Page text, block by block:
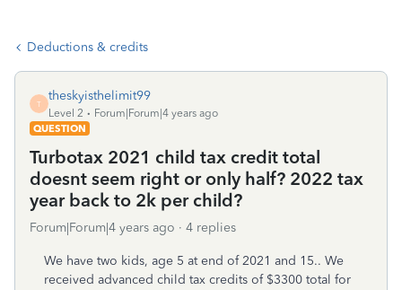
Deductions & credits
T
theskyisthelimit99
Level 2
Forum|Forum|4 years ago
QUESTION
Turbotax 2021 child tax credit total
doesnt seem right or only half? 2022 tax
year back to 2k per child?
Forum|Forum|4 years ago 4 replies
We have two kids, age 5 at end of 2021 and 15.. We
received advanced child tax credits of $3300 total for